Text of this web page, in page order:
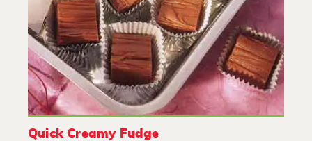
Quick Creamy Fudge